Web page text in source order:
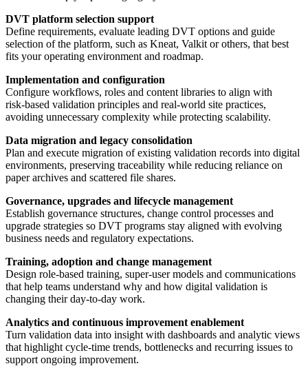
DVT platform selection support
Define requirements, evaluate leading DVT options and guide
selection of the platform, such as Kneat, Valkit or others, that best
fits your operating environment and roadmap.
Implementation and configuration
Configure workflows, roles and content libraries to align with
risk‑based validation principles and real‑world site practices,
avoiding unnecessary complexity while protecting scalability.
Data migration and legacy consolidation
Plan and execute migration of existing validation records into digital
environments, preserving traceability while reducing reliance on
paper archives and scattered file shares.
Governance, upgrades and lifecycle management
Establish governance structures, change control processes and
upgrade strategies so DVT programs stay aligned with evolving
business needs and regulatory expectations.
Training, adoption and change management
Design role‑based training, super‑user models and communications
that help teams understand why and how digital validation is
changing their day‑to‑day work.
Analytics and continuous improvement enablement
Turn validation data into insight with dashboards and analytic views
that highlight cycle‑time trends, bottlenecks and recurring issues to
support ongoing improvement.